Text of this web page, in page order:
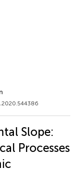
Slope:
Processes